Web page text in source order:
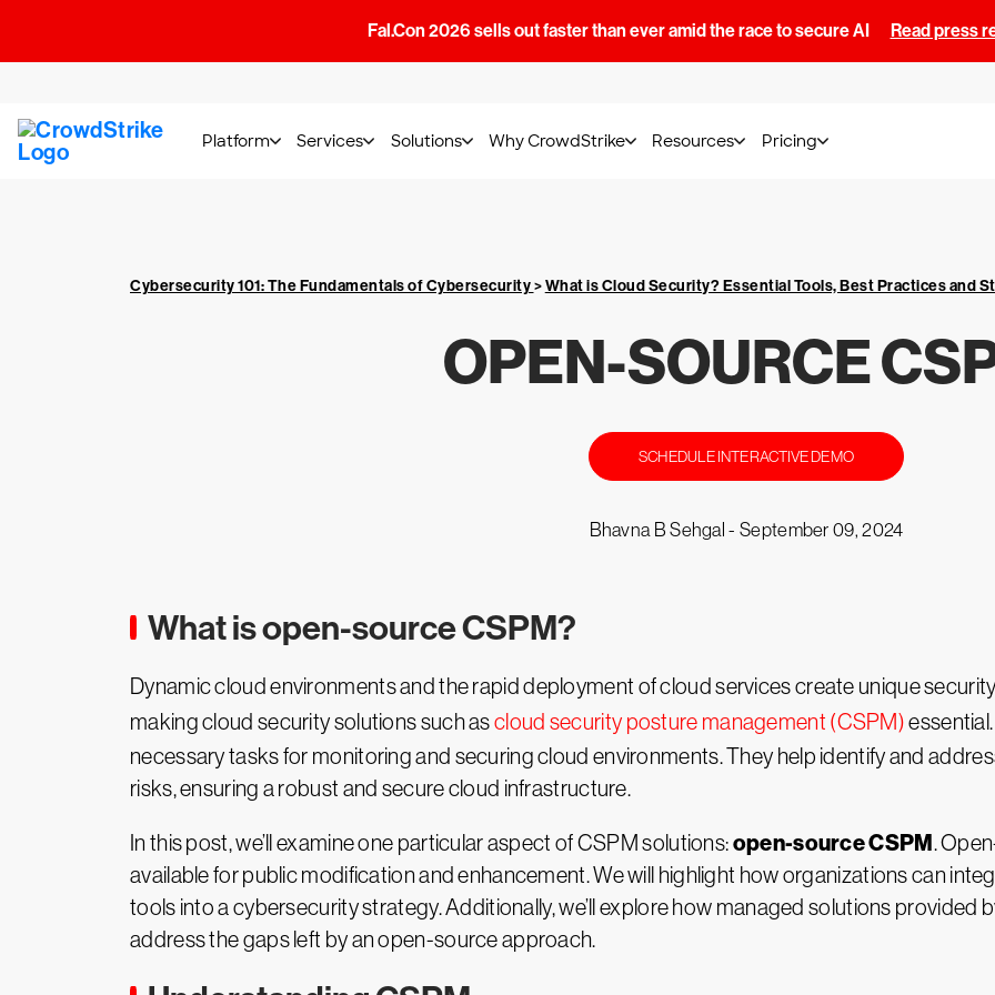
Fal.Con 2026 sells out faster than ever amid the race to secure AI Read press
Platform Services Solutions Why CrowdStrike Resources Pricing
Cybersecurity 101: The Fundamentals of Cybersecurity>What is Cloud Security? Essential Tools, Best Practices and
OPEN-SOURCE
SCHEDULE INTERACTIVE DEMO
Bhavna B Sehgal - September 09, 2024
What is open-source CSPM?
Dynamic cloud environments and the rapid deployment of cloud services create unique
making cloud security solutions such ascloud security posture management (CSPM)
necessary tasks for monitoring and securing cloud environments. They help identify and
risks, ensuring a robust and secure cloud infrastructure.
In this post, we’ll examine one particular aspect of CSPM solutions:open-source CSPM.
available for public modification and enhancement. We will highlight how organizations can
tools into a cybersecurity strategy. Additionally, we’ll explore how managed solutions
address the gaps left by an open-source approach.